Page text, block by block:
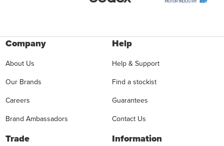
Company
About Us
Our Brands
Careers
Brand Ambassadors
Help
Help & Support
Find a stockist
Guarantees
Contact Us
Trade Information